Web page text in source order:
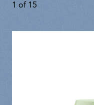
1 of 15